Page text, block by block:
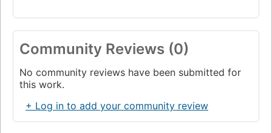
Community Reviews (0)
No community reviews have been submitted for
this work.
+ Log in to add your community review